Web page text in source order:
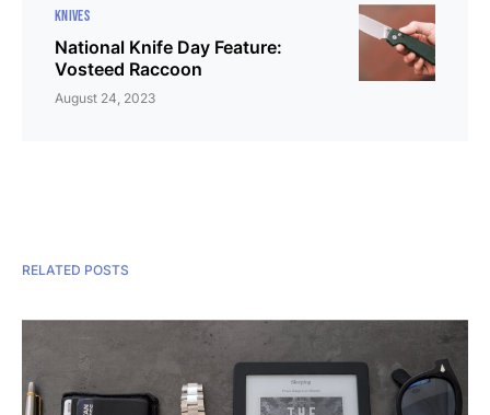
KNIVES
National Knife Day Feature:
Vosteed Raccoon
August 24, 2023
RELATED POSTS